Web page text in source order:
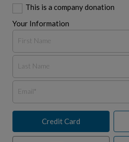
This is a company donation
Your Information
Credit Card